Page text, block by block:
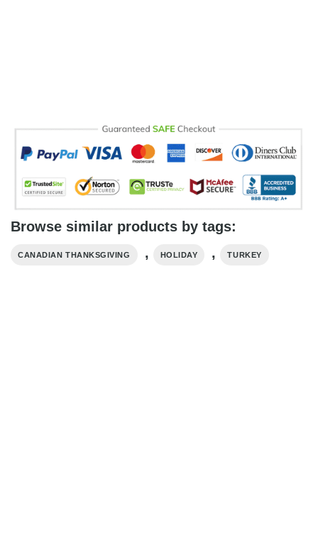
Browse similar products by tags:
CANADIAN THANKSGIVING , HOLIDAY , TURKEY